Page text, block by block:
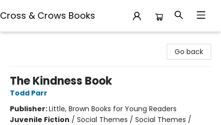
Cross & Crows Books
Go back
The Kindness Book
Todd Parr
Publisher:Little, Brown Books for Young Readers
Juvenile Fiction / Social Themes / Social Themes /